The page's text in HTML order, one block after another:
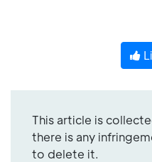
This article is
there is any
to delete it.